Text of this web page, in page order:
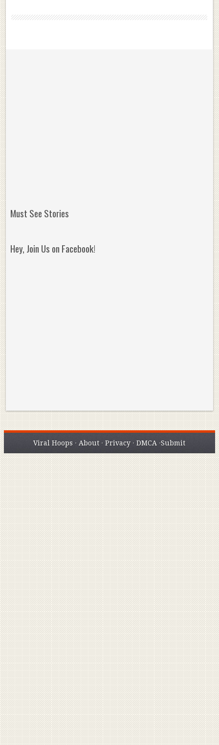
Must See Stories
Hey, Join Us on Facebook!
Viral Hoops · About ·Privacy ·DMCA ·Submit